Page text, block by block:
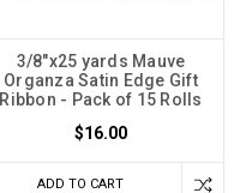
3/8"x25 yards Mauve
Organza Satin Edge Gift
Ribbon - Pack of 15 Rolls
$16.00
ADD TO CART